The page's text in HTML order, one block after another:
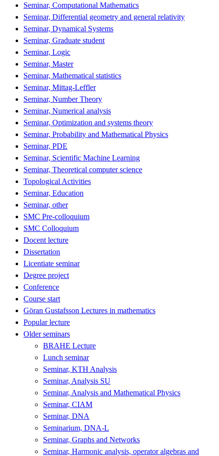
Seminar, Computational Mathematics
Seminar, Differential geometry and general relativity
Seminar, Dynamical Systems
Seminar, Graduate student
Seminar, Logic
Seminar, Master
Seminar, Mathematical statistics
Seminar, Mittag-Leffler
Seminar, Number Theory
Seminar, Numerical analysis
Seminar, Optimization and systems theory
Seminar, Probability and Mathematical Physics
Seminar, PDE
Seminar, Scientific Machine Learning
Seminar, Theoretical computer science
Topological Activities
Seminar, Education
Seminar, other
SMC Pre-colloquium
SMC Colloquium
Docent lecture
Dissertation
Licentiate seminar
Degree project
Conference
Course start
Göran Gustafsson Lectures in mathematics
Popular lecture
Older seminars
BRAHE Lecture
Lunch seminar
Seminar, KTH Analysis
Seminar, Analysis SU
Seminar, Analysis and Mathematical Physics
Seminar, CIAM
Seminar, DNA
Seminarium, DNA-L
Seminar, Graphs and Networks
Seminar, Harmonic analysis, operator algebras and